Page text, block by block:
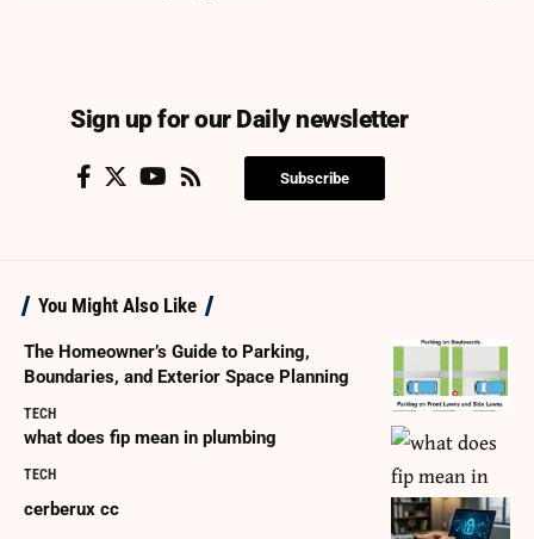
Sign up for our Daily newsletter
Subscribe
You Might Also Like
The Homeowner’s Guide to Parking,
Boundaries, and Exterior Space Planning
TECH
what does fip mean in plumbing
TECH
cerberux cc